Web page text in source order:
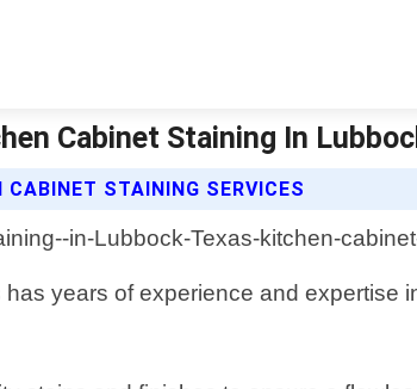
Cabinet Staining In
CABINET STAINING SERVICES
years of experience and expertise